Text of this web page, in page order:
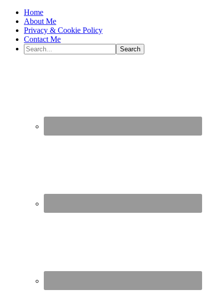
Home
About Me
Privacy & Cookie Policy
Contact Me